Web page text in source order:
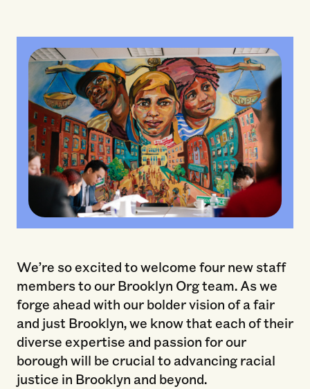
We’re so excited to welcome four new staff
members to our Brooklyn Org team. As we
forge ahead with our bolder vision of a fair
and just Brooklyn, we know that each of their
diverse expertise and passion for our
borough will be crucial to advancing racial
justice in Brooklyn and beyond.